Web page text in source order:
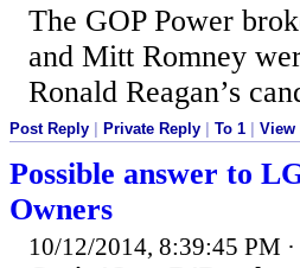
The GOP Power
and Mitt Romney
Ronald Reagan’s
Post Reply Private Reply To 1 View
Possible answer to
Owners
10/12/2014, 8:39:45 PM ·